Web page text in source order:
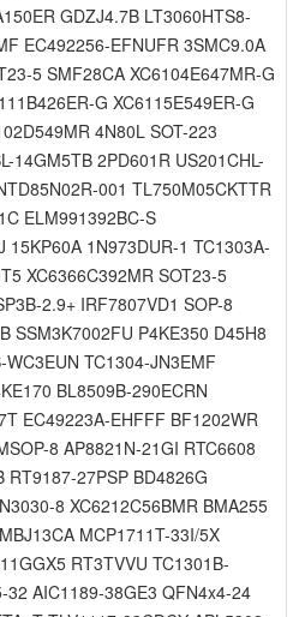
GDZJ4.7B LT3060HTS8-
EC492256-EFNUFR 3SMC9.0A
5 SMF28CA XC6104E647MR-G
G XC6115E549ER-G
4N80L SOT-223
14GM5TB 2PD601R US201CHL-
001 TL750M05CKTTR
ELM991392BC-S
15KP60A 1N973DUR-1 TC1303A-
XC6366C392MR SOT23-5
2.9+ IRF7807VD1 SOP-8
SSM3K7002FU P4KE350 D45H8
TC1304-JN3EMF
BL8509B-290ECRN
EC49223A-EHFFF BF1202WR
8 AP8821N-21GI RTC6608
RT9187-27PSP BD4826G
8 XC6212C56BMR BMA255
MCP1711T-33I/5X
RT3TVVU TC1301B-
AIC1189-38GE3 QFN4x4-24